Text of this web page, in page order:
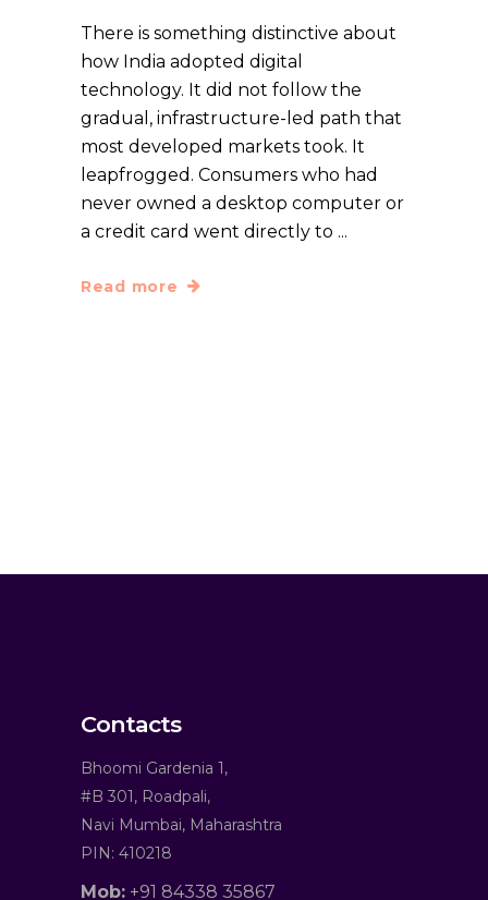
There is something distinctive about
how India adopted digital
technology. It did not follow the
gradual, infrastructure-led path that
most developed markets took. It
leapfrogged. Consumers who had
never owned a desktop computer or
a credit card went directly to
Read more
Contacts
Bhoomi Gardenia 1,
#B 301, Roadpali,
Navi Mumbai, Maharashtra
PIN: 410218
Mob: +91 84338 35867